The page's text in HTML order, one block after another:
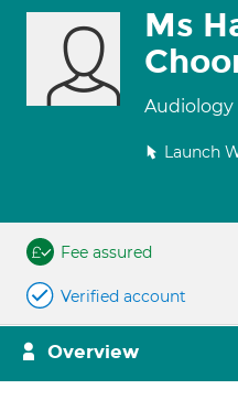
Ms
Audiology
Launch
Fee assured
Verified account
Overview